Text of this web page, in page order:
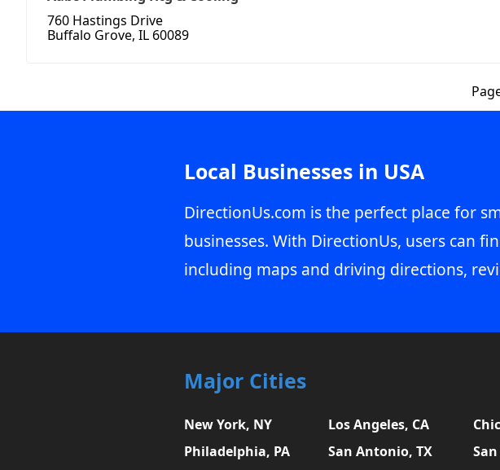
760 Hastings Drive
Buffalo Grove, IL 60089
Local Businesses in USA
DirectionUs.com is the perfect place for
businesses. With DirectionUs, users can
including maps and driving directions,
Major Cities
New York, NY Los Angeles, CA
Philadelphia, PA
San Antonio, TX